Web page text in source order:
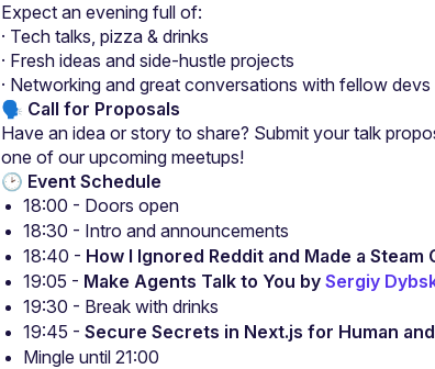
Expect an evening full of:
· Tech talks, pizza & drinks
· Fresh ideas and side-hustle projects
· Networking and great conversations with fellow devs
🗣 Call for Proposals
Have an idea or story to share? Submit your talk
one of our upcoming meetups!
🕑 Event Schedule
18:00 - Doors open
18:30 - Intro and announcements
18:40 - How I Ignored Reddit and Made a Steam
19:05 - Make Agents Talk to You by Sergiy
19:30 - Break with drinks
19:45 - Secure Secrets in Next.js for Human
Mingle until 21:00